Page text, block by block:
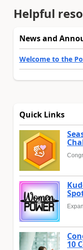
Helpful
News and
Welcome to the
Quick Links
10